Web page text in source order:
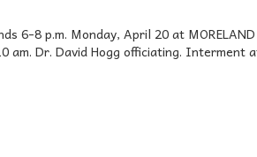
6-8 p.m. Monday, April 20 at
am. Dr. David Hogg officiating. Interment